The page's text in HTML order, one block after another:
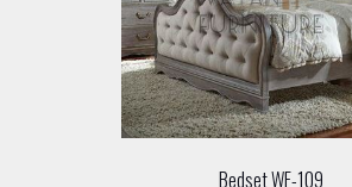
Bedset WF-109